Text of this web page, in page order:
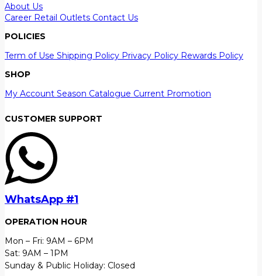
About Us
Career Retail Outlets Contact Us
POLICIES
Term of Use Shipping Policy Privacy Policy Rewards Policy
SHOP
My Account Season Catalogue Current Promotion
CUSTOMER SUPPORT
WhatsApp #1
OPERATION HOUR
Mon – Fri: 9AM – 6PM
Sat: 9AM – 1PM
Sunday & Public Holiday: Closed